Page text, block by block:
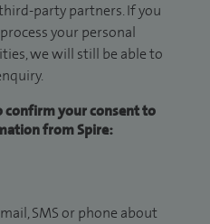
party partners. If you
your personal
we will still be able to
confirm your consent to
from Spire:
SMS or phone about